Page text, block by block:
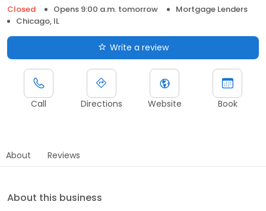
Closed
Opens 9:00 a.m. tomorrow
Mortgage Lenders
Chicago, IL
Write a review
Call Directions Website Book
About Reviews
About this business